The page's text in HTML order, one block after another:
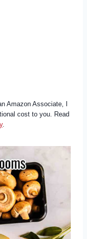
Amazon Associate, I
cost to you. Read
.